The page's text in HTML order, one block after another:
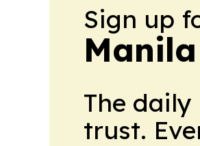
Sign up
The
trust.